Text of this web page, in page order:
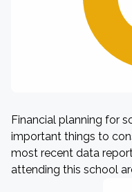
Financial planning for
important things to
most recent data
attending this school